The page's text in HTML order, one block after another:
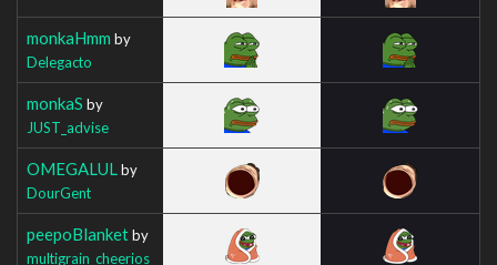
monkaHmm by
Delegacto
monkaS by
JUST_advise
OMEGALUL by
DourGent
peepoBlanketby
multigrain_cheerios